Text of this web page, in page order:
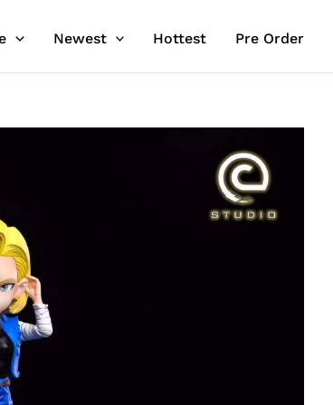
Newest Hottest Pre Order